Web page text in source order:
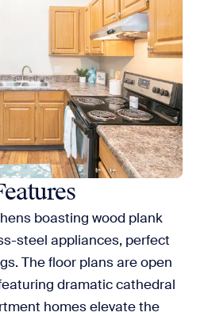
boasting wood plank
steel appliances, perfect
The floor plans are open
dramatic cathedral
homes elevate the